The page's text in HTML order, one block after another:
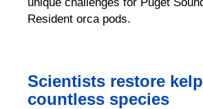
Resident orca pods.
Scientists restore
countless species